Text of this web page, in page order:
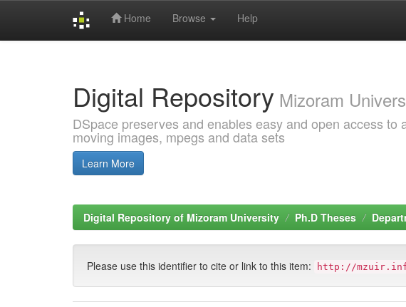
Home Browse Help
Digital Repository Mizoram
DSpace preserves and enables easy and open access
moving images, mpegs and data sets
Learn More
Digital Repository of Mizoram University Ph.D Theses
Please use this identifier to cite or link to this item: http://